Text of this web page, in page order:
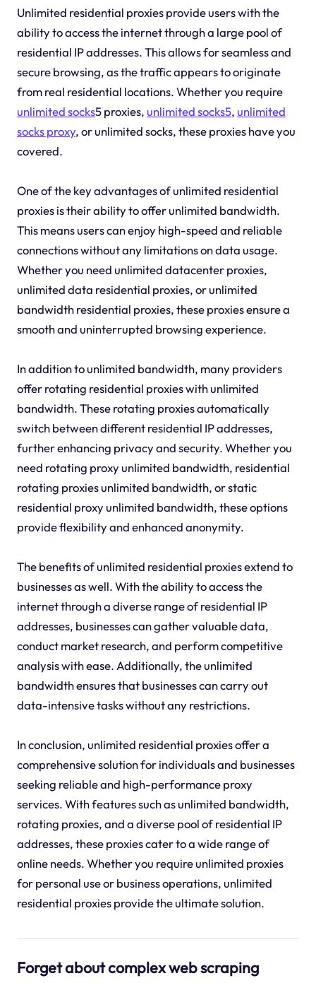
Unlimited residential proxies provide users with the
ability to access the internet through a large pool of
residential IP addresses. This allows for seamless and
secure browsing, as the traffic appears to originate
from real residential locations. Whether you require
unlimited socks5 proxies, unlimited socks5, unlimited
socks proxy, or unlimited socks, these proxies have you
covered.
One of the key advantages of unlimited residential
proxies is their ability to offer unlimited bandwidth.
This means users can enjoy high-speed and reliable
connections without any limitations on data usage.
Whether you need unlimited datacenter proxies,
unlimited data residential proxies, or unlimited
bandwidth residential proxies, these proxies ensure a
smooth and uninterrupted browsing experience.
In addition to unlimited bandwidth, many providers
offer rotating residential proxies with unlimited
bandwidth. These rotating proxies automatically
switch between different residential IP addresses,
further enhancing privacy and security. Whether you
need rotating proxy unlimited bandwidth, residential
rotating proxies unlimited bandwidth, or static
residential proxy unlimited bandwidth, these options
provide flexibility and enhanced anonymity.
The benefits of unlimited residential proxies extend to
businesses as well. With the ability to access the
internet through a diverse range of residential IP
addresses, businesses can gather valuable data,
conduct market research, and perform competitive
analysis with ease. Additionally, the unlimited
bandwidth ensures that businesses can carry out
data-intensive tasks without any restrictions.
In conclusion, unlimited residential proxies offer a
comprehensive solution for individuals and businesses
seeking reliable and high-performance proxy
services. With features such as unlimited bandwidth,
rotating proxies, and a diverse pool of residential IP
addresses, these proxies cater to a wide range of
online needs. Whether you require unlimited proxies
for personal use or business operations, unlimited
residential proxies provide the ultimate solution.
Forget about complex web scraping